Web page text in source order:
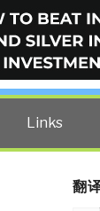
former US
Links
翻